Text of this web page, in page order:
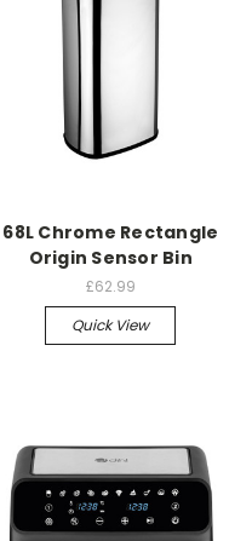
68L Chrome Rectangle
Origin Sensor Bin
£62.99
Quick View